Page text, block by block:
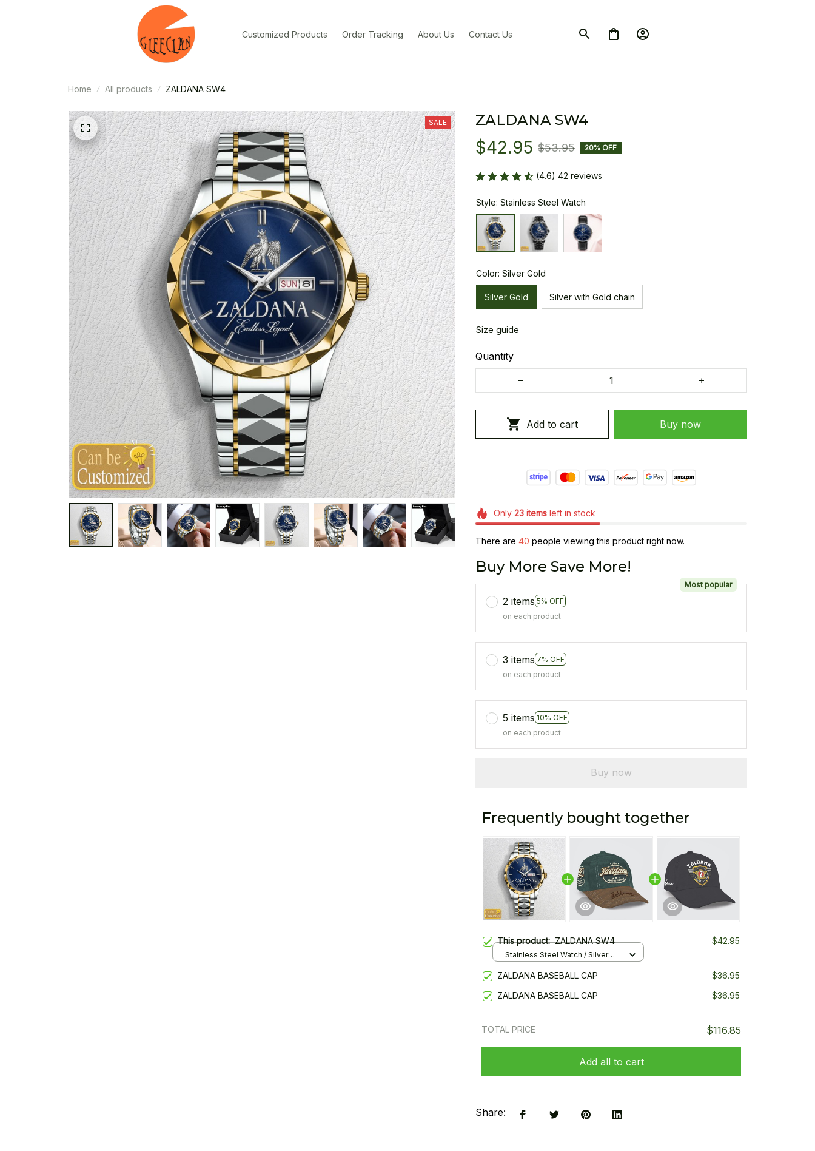
Customized Products Order Tracking About Us Contact Us
Home All products ZALDANA SW4
SALE ZALDANA SW4
$42.95 $53.95 20% OFF
(4.6) 42 reviews
Style: Stainless Steel Watch
Color: Silver Gold
Silver Gold Silver with Gold chain
Size guide
Quantity
Add to cart Buy now
Only 23itemsleft in stock
There are 41people viewing this product right now.
Buy More Save More!
2 items 5% OFF
Most popular
on each product
3 items 7% OFF
on each product
5 items 10% OFF
on each product
Buy now
Frequently bought together
This product:ZALDANA SW4 $42.95
Stainless Steel Watch / Silver
ZALDANA BASEBALL CAP
$36.95
ZALDANA BASEBALL CAP
$36.95
TOTAL PRICE $116.85
Add all to cart
Share: